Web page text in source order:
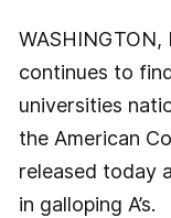
continues to
universities
the American
released today
in galloping A’s.